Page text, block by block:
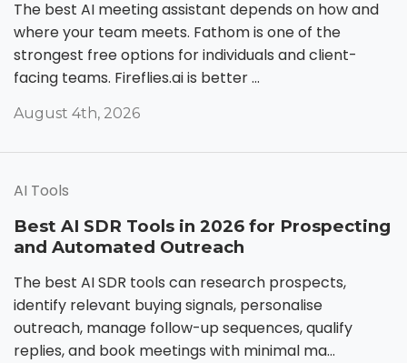
The best AI meeting assistant depends on how and
where your team meets. Fathom is one of the
strongest free options for individuals and client-
facing teams. Fireflies.ai is better ...
August 4th, 2026
AI Tools
Best AI SDR Tools in 2026 for Prospecting
and Automated Outreach
The best AI SDR tools can research prospects,
identify relevant buying signals, personalise
outreach, manage follow-up sequences, qualify
replies, and book meetings with minimal ma...